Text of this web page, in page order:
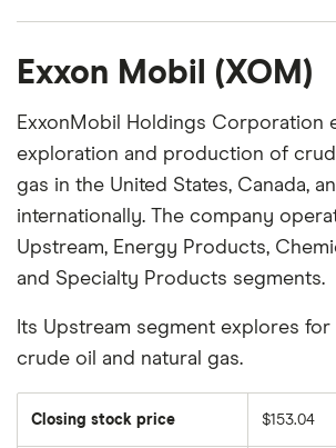
Exxon Mobil (XOM)
ExxonMobil Holdings Corporation
exploration and production of
gas in the United States, Canada,
internationally. The company
Upstream, Energy Products,
and Specialty Products segments.
Its Upstream segment explores
crude oil and natural gas.
Closing stock price $153.04